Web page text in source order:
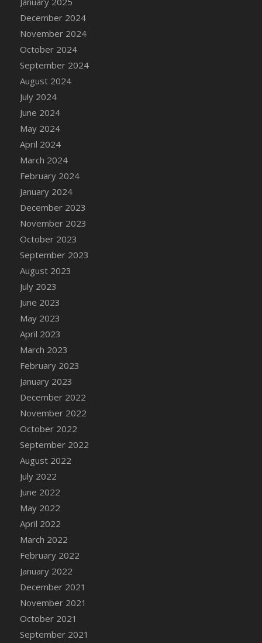
DFS Candle - Country Flowers
DFS Candle - Dancing Roses
DFS Candle - Lavender Dreams
DFS Candle - Pumpkin Spice
DFS Candle - Smiling Daisies
DFS Candle - Spring Garden
DFS Candle - Warm Vanilla Spice
DFS Candle - Woodland
DFS Candle Taper (Black)
DFS Candle Taper (Brick Red)
DFS Candle Taper (Lilac)
DFS Candle Taper (Mint)
DFS Candle Taper (Peach)
DFS Candle Taper (Sky Blue)
DFS Candle Taper (White)
DFS Candle Taper (Yellow)
DFS Candles with Ostrich Feather
DFS Candy - Box of Chocolates
DFS Candy - Wiggly Worms (eBento June
2022)
DFS Candy Cane Jar Blueberry
DFS Candy Cane Jar Mint
DFS Candy Cane Jar Strawberry
DFS Candy Cane Strawberry
DFS Candy Pinwheel Pop (TLC April 2022)
DFS Cannabis - Blueberry Haze Lollipops
DFS Cannabis - Canna Butter
DFS Cannabis - Concentrated Tincture
DFS Cannabis - Double Chocolate Brownie
DFS Cannabis - Gobble Gobble Lollipops
DFS Cannabis - Lemon Haze Lollipops
DFS Cannabis - Mellow Melon Lollipops
DFS Cannabis - Premium
DFS Cannabis - Sour Apple Lollipops
DFS Cannabis - Strawberry Daze Lollipops
DFS Cannabis - Tropical Buzz Lollipops
DFS Cannabis Basket
DFS Cannabis Cake Poppas
DFS Canvas Blank
DFS Canvas Painting - Easter Bee
DFS Canvas Painting - Easter Bunny
December 2024
November 2024
October 2024
September 2024
August 2024
July 2024
June 2024
May 2024
April 2024
March 2024
February 2024
January 2024
December 2023
November 2023
October 2023
September 2023
August 2023
July 2023
June 2023
May 2023
April 2023
March 2023
February 2023
January 2023
December 2022
November 2022
October 2022
September 2022
August 2022
July 2022
June 2022
May 2022
April 2022
March 2022
February 2022
January 2022
December 2021
November 2021
October 2021
September 2021